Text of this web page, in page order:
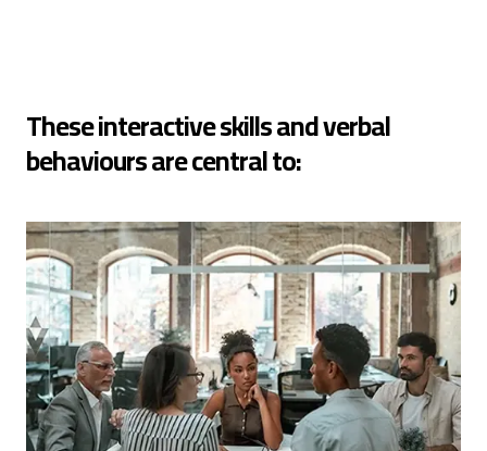
These interactive skills and verbal
behaviours are central to: